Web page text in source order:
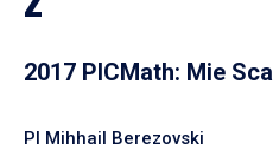
2017 PICMath: Mie
PI Mihhail Berezovski